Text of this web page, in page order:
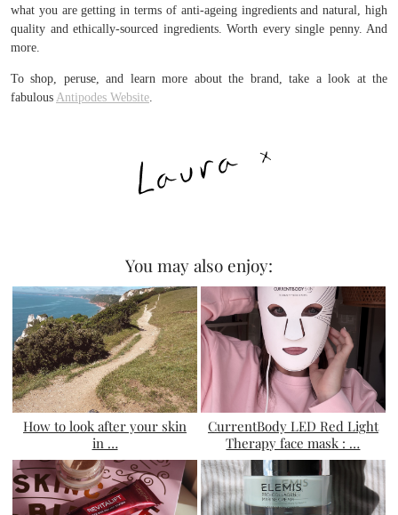
what you are getting in terms of anti-ageing ingredients and natural, high
quality and ethically-sourced ingredients. Worth every single penny. And
more.
To shop, peruse, and learn more about the brand, take a look at the
fabulous Antipodes Website.
You may also enjoy:
How to look after your skin
in …
CurrentBody LED Red Light
Therapy face mask : …